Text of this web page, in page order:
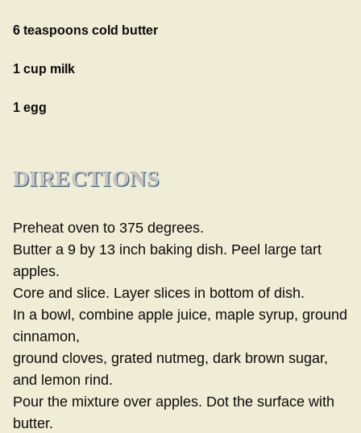
6 teaspoons cold butter
1 cup milk
1 egg
DIRECTIONS
Preheat oven to 375 degrees.
Butter a 9 by 13 inch baking dish. Peel large tart
apples.
Core and slice. Layer slices in bottom of dish.
In a bowl, combine apple juice, maple syrup, ground
cinnamon,
ground cloves, grated nutmeg, dark brown sugar,
and lemon rind.
Pour the mixture over apples. Dot the surface with
butter.